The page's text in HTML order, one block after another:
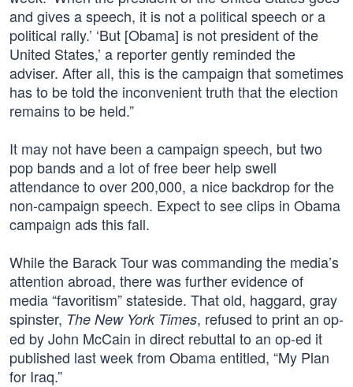
and gives a speech, it is not a political speech or a
political rally.’ ‘But [Obama] is not president of the
United States,’ a reporter gently reminded the
adviser. After all, this is the campaign that sometimes
has to be told the inconvenient truth that the election
remains to be held.”
It may not have been a campaign speech, but two
pop bands and a lot of free beer help swell
attendance to over 200,000, a nice backdrop for the
non-campaign speech. Expect to see clips in Obama
campaign ads this fall.
While the Barack Tour was commanding the media’s
attention abroad, there was further evidence of
media “favoritism” stateside. That old, haggard, gray
spinster, The New York Times, refused to print an op-
ed by John McCain in direct rebuttal to an op-ed it
published last week from Obama entitled, “My Plan
for Iraq.”